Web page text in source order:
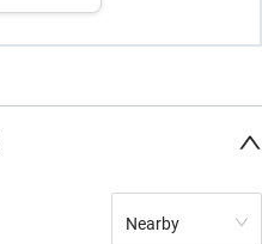
Nearby